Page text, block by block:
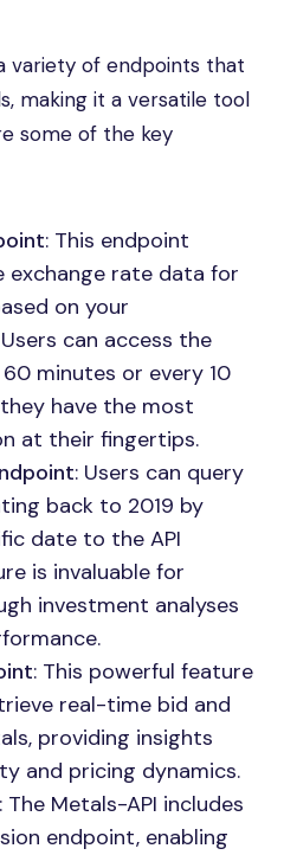
variety of endpoints that
making it a versatile tool
some of the key
: This endpoint
exchange rate data for
on your
can access the
minutes or every 10
have the most
at their fingertips.
: Users can query
back to 2019 by
date to the API
is invaluable for
investment analyses
: This powerful feature
real-time bid and
providing insights
and pricing dynamics.
: The Metals-API includes
endpoint, enabling